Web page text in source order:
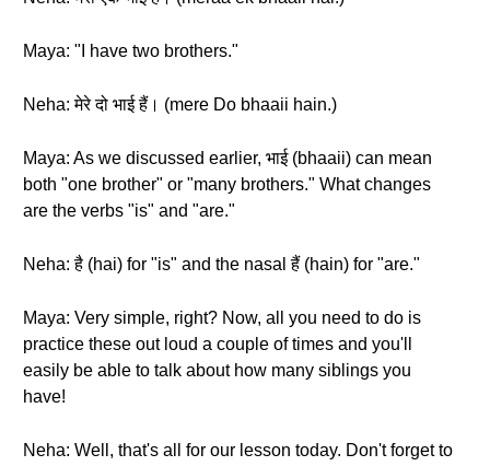
Maya: "I have two brothers."
Neha: मेरे दो भाई हैं। (mere Do bhaaii hain.)
Maya: As we discussed earlier, भाई (bhaaii) can mean
both "one brother" or "many brothers." What changes
are the verbs "is" and "are."
Neha: है (hai) for "is" and the nasal हैं (hain) for "are."
Maya: Very simple, right? Now, all you need to do is
practice these out loud a couple of times and you'll
easily be able to talk about how many siblings you
have!
Neha: Well, that's all for our lesson today. Don't forget to